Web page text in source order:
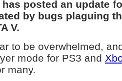
posted an update
by bugs plaguing
V.
to be overwhelmed,
mode for PS3 and
many.